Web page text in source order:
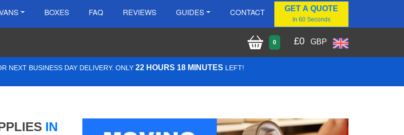
BOXES FAQ REVIEWS GUIDES CONTACT GET A QUOTE
In 60 Seconds
0 £0 GBP
NEXT BUSINESS DAY DELIVERY. ONLY 22 HOURS 18 MINUTES LEFT!
IN